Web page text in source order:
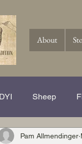
About
DYI Sheep
Hits and Tricks
Pam Allmendinger